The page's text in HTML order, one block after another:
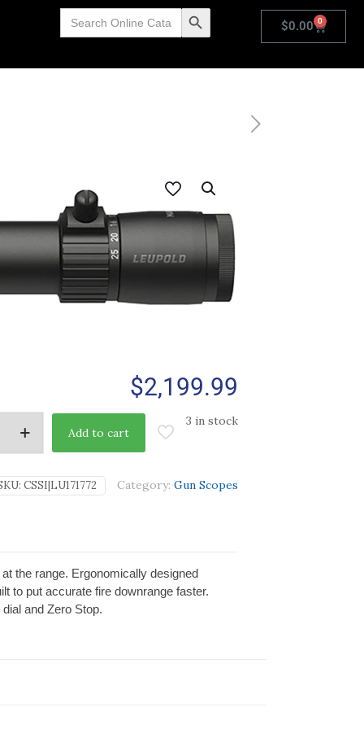
Search
for: Search Button $0.00 0
$2,199.99
3 in stock
Add to cart
CSSI|LU171772 Category: Gun Scopes
the range. Ergonomically designed
to put accurate fire downrange faster.
and Zero Stop.